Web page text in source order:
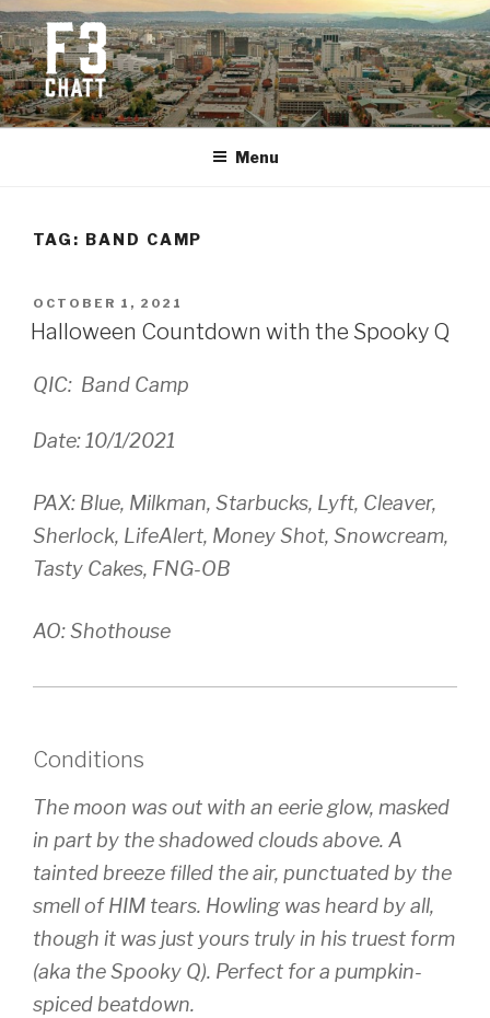
Skip
to
content
F3 CHATTANOOGA
Fitness + Fellowship + Faith
Menu
TAG: BAND CAMP
POSTED
ON
OCTOBER 1, 2021
Halloween Countdown with the Spooky Q
QIC: Band Camp
Date: 10/1/2021
PAX: Blue, Milkman, Starbucks, Lyft, Cleaver,
Sherlock, LifeAlert, Money Shot, Snowcream,
Tasty Cakes, FNG-OB
AO: Shothouse
Conditions
The moon was out with an eerie glow, masked
in part by the shadowed clouds above. A
tainted breeze filled the air, punctuated by the
smell of HIM tears. Howling was heard by all,
though it was just yours truly in his truest form
(aka the Spooky Q). Perfect for a pumpkin-
spiced beatdown.